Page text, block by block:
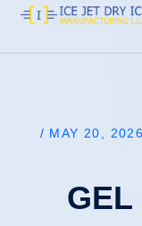
/ MAY 20, 2026
GEL